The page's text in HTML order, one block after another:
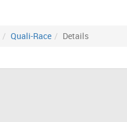
Quali-Race Details